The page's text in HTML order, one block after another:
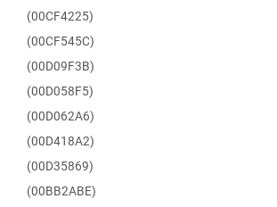
(00CF4225)
(00CF545C)
(00D09F3B)
(00D058F5)
(00D062A6)
(00D418A2)
(00D35869)
(00BB2ABE)